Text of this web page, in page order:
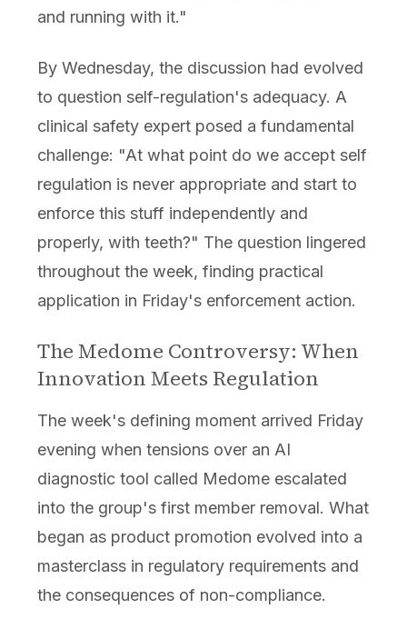
and running with it."
By Wednesday, the discussion had evolved
to question self-regulation's adequacy. A
clinical safety expert posed a fundamental
challenge: "At what point do we accept self
regulation is never appropriate and start to
enforce this stuff independently and
properly, with teeth?" The question lingered
throughout the week, finding practical
application in Friday's enforcement action.
The Medome Controversy: When
Innovation Meets Regulation
The week's defining moment arrived Friday
evening when tensions over an AI
diagnostic tool called Medome escalated
into the group's first member removal. What
began as product promotion evolved into a
masterclass in regulatory requirements and
the consequences of non-compliance.